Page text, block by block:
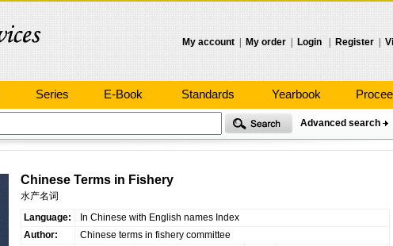
My account My order Login Register
Series E-Book Standards Yearbook
Advanced search
Chinese Terms in Fishery
水产名词
Language:
In Chinese with English names Index
Author:
Chinese terms in fishery committee